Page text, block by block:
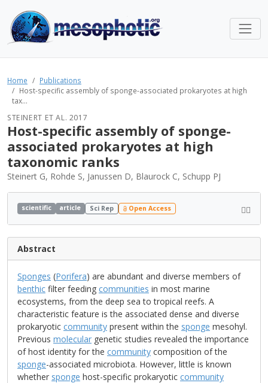
Home
Publications
Host-specific assembly of sponge-associated prokaryotes at high
tax...
STEINERT ET AL. 2017
Host-specific assembly of sponge-
associated prokaryotes at high
taxonomic ranks
Steinert G, Rohde S, Janussen D, Blaurock C, Schupp PJ
scientific article Sci Rep Open Access
Abstract
Sponges (Porifera) are abundant and diverse members of
benthic filter feeding communities in most marine
ecosystems, from the deep sea to tropical reefs. A
characteristic feature is the associated dense and diverse
prokaryotic community present within the sponge mesohyl.
Previous molecular genetic studies revealed the importance
of host identity for the community composition of the
sponge-associated microbiota. However, little is known
whether sponge host-specific prokaryotic community